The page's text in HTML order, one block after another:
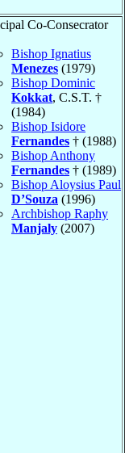
Co-Consecrator
Bishop Ignatius
Menezes (1979)
Bishop Dominic
Kokkat, C.S.T. †
(1984)
Bishop Isidore
Fernandes † (1988)
Bishop Anthony
Fernandes † (1989)
Bishop Aloysius Paul
D’Souza (1996)
Archbishop Raphy
Manjaly (2007)